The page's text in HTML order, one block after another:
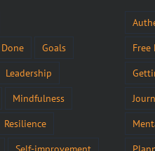
Goals
Leadership
Mindfulness
Resilience
Free